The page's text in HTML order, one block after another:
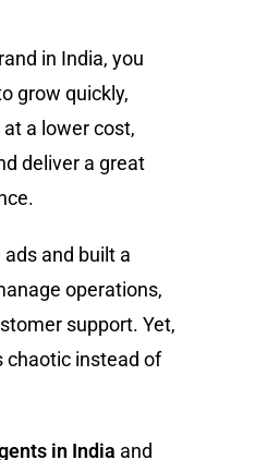
in India, you
grow quickly,
a lower cost,
deliver a great
ads and built a
operations,
support. Yet,
chaotic instead of
in India and